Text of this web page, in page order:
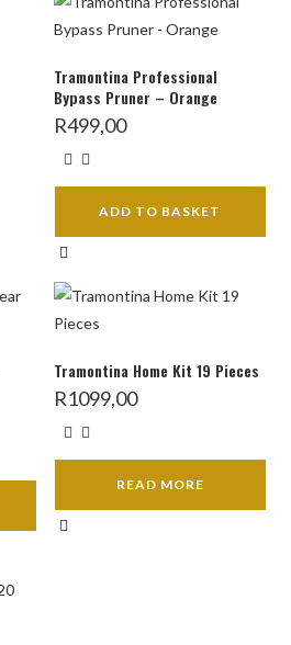
Tramontina Professional
Bypass Pruner – Orange
R499,00
ADD TO BASKET
Tramontina Home Kit 19 Pieces
R1099,00
READ MORE